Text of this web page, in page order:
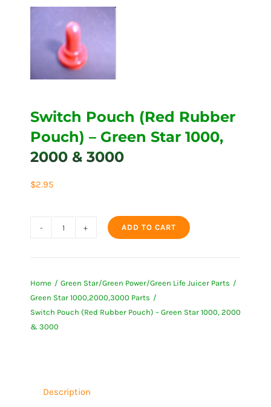
Switch Pouch (Red Rubber
Pouch) – Green Star 1000,
2000 & 3000
$2.95
Rubber
Pouch)
2000
ADD TO CART
Home
Green Star/Green Power/Green Life Juicer Parts
Green Star 1000,2000,3000 Parts
Switch Pouch (Red Rubber Pouch) – Green Star 1000, 2000
& 3000
Description